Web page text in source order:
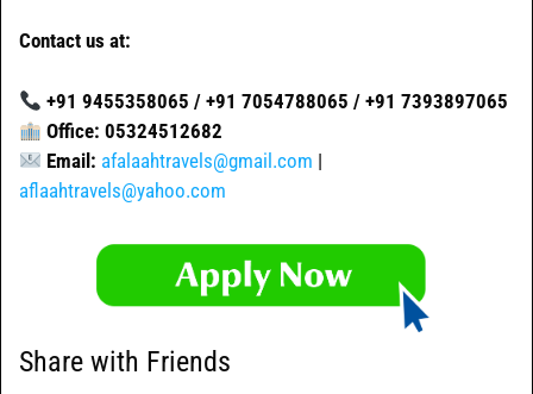
Contact us at:
+91 9455358065 / +91 7054788065 / +91 7393897065
Office: 05324512682
Email: afalaahtravels@gmail.com |
aflaahtravels@yahoo.com
Share with Friends